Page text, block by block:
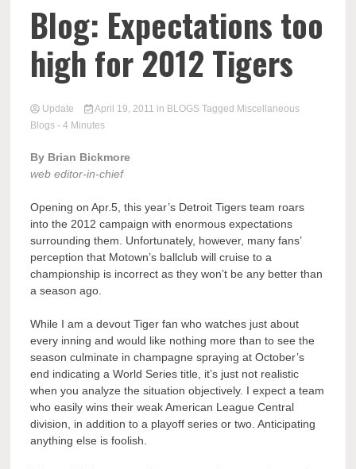
Blog: Expectations too
high for 2012 Tigers
Update April 19, 2011 in BLOGS Tagged Miscellaneous
Blogs - 4 Minutes
By Brian Bickmore
web editor-in-chief
Opening on Apr.5, this year’s Detroit Tigers team roars
into the 2012 campaign with enormous expectations
surrounding them. Unfortunately, however, many fans’
perception that Motown’s ballclub will cruise to a
championship is incorrect as they won’t be any better than
a season ago.
While I am a devout Tiger fan who watches just about
every inning and would like nothing more than to see the
season culminate in champagne spraying at October’s
end indicating a World Series title, it’s just not realistic
when you analyze the situation objectively. I expect a team
who easily wins their weak American League Central
division, in addition to a playoff series or two. Anticipating
anything else is foolish.